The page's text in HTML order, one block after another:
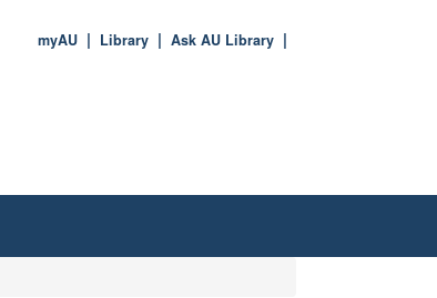
Ask AU Library
Library
myAU